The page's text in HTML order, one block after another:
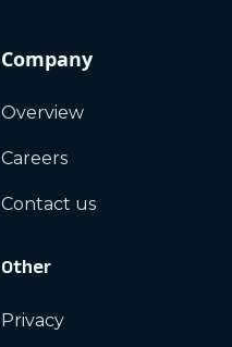
Company
Overview
Careers
Contact us
Other
Privacy